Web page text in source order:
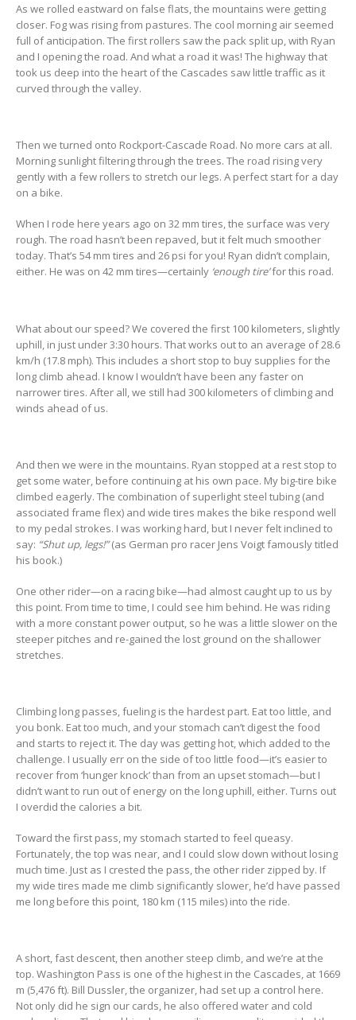
As we rolled eastward on false flats, the mountains were getting
closer. Fog was rising from pastures. The cool morning air seemed
full of anticipation. The first rollers saw the pack split up, with Ryan
and I opening the road. And what a road it was! The highway that
took us deep into the heart of the Cascades saw little traffic as it
curved through the valley.
Then we turned onto Rockport-Cascade Road. No more cars at all.
Morning sunlight filtering through the trees. The road rising very
gently with a few rollers to stretch our legs. A perfect start for a day
on a bike.
When I rode here years ago on 32 mm tires, the surface was very
rough. The road hasn’t been repaved, but it felt much smoother
today. That’s 54 mm tires and 26 psi for you! Ryan didn’t complain,
either. He was on 42 mm tires—certainly ‘enough tire’for this road.
What about our speed? We covered the first 100 kilometers, slightly
uphill, in just under 3:30 hours. That works out to an average of 28.6
km/h (17.8 mph). This includes a short stop to buy supplies for the
long climb ahead. I know I wouldn’t have been any faster on
narrower tires. After all, we still had 300 kilometers of climbing and
winds ahead of us.
And then we were in the mountains. Ryan stopped at a rest stop to
get some water, before continuing at his own pace. My big-tire bike
climbed eagerly. The combination of superlight steel tubing (and
associated frame flex) and wide tires makes the bike respond well
to my pedal strokes. I was working hard, but I never felt inclined to
say: “Shut up, legs!”(as German pro racer Jens Voigt famously titled
his book.)
One other rider—on a racing bike—had almost caught up to us by
this point. From time to time, I could see him behind. He was riding
with a more constant power output, so he was a little slower on the
steeper pitches and re-gained the lost ground on the shallower
stretches.
Climbing long passes, fueling is the hardest part. Eat too little, and
you bonk. Eat too much, and your stomach can’t digest the food
and starts to reject it. The day was getting hot, which added to the
challenge. I usually err on the side of too little food—it’s easier to
recover from ‘hunger knock’ than from an upset stomach—but I
didn’t want to run out of energy on the long uphill, either. Turns out
I overdid the calories a bit.
Toward the first pass, my stomach started to feel queasy.
Fortunately, the top was near, and I could slow down without losing
much time. Just as I crested the pass, the other rider zipped by. If
my wide tires made me climb significantly slower, he’d have passed
me long before this point, 180 km (115 miles) into the ride.
A short, fast descent, then another steep climb, and we’re at the
top. Washington Pass is one of the highest in the Cascades, at 1669
m (5,476 ft). Bill Dussler, the organizer, had set up a control here.
Not only did he sign our cards, he also offered water and cold